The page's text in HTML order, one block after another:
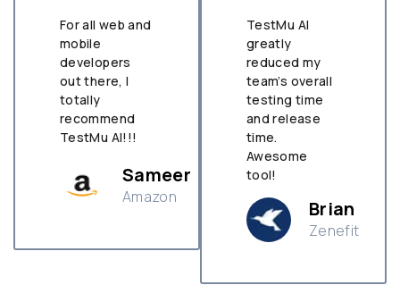
For all web and
mobile
developers
out there, I
totally
recommend
TestMu AI!!!
Sameer
Amazon
TestMu AI
greatly
reduced my
team’s overall
testing time
and release
time.
Awesome
tool!
Brian
Zenefit